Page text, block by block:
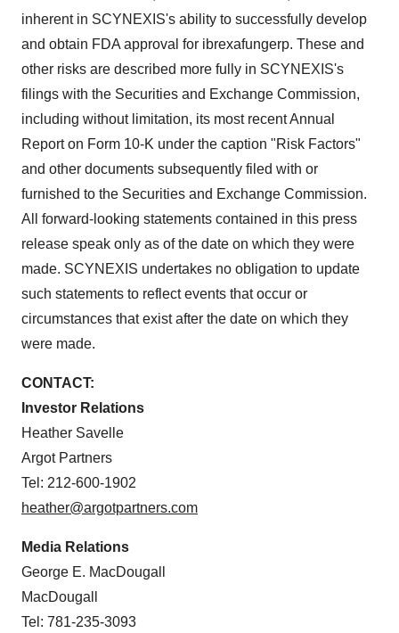
Policy.
inherent in SCYNEXIS's ability to successfully develop
and obtain FDA approval for ibrexafungerp. These and
other risks are described more fully in SCYNEXIS's
filings with the Securities and Exchange Commission,
including without limitation, its most recent Annual
Report on Form 10-K under the caption "Risk Factors"
and other documents subsequently filed with or
furnished to the Securities and Exchange Commission.
All forward-looking statements contained in this press
release speak only as of the date on which they were
made. SCYNEXIS undertakes no obligation to update
such statements to reflect events that occur or
circumstances that exist after the date on which they
were made.
CONTACT:
Investor Relations
Heather Savelle
Argot Partners
Tel: 212-600-1902
heather@argotpartners.com
Media Relations
George E. MacDougall
MacDougall
Tel: 781-235-3093